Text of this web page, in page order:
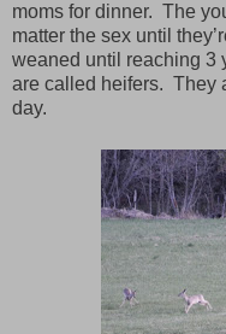
moms for dinner. The
matter the sex until
weaned until reaching 3
are called heifers. They
day.